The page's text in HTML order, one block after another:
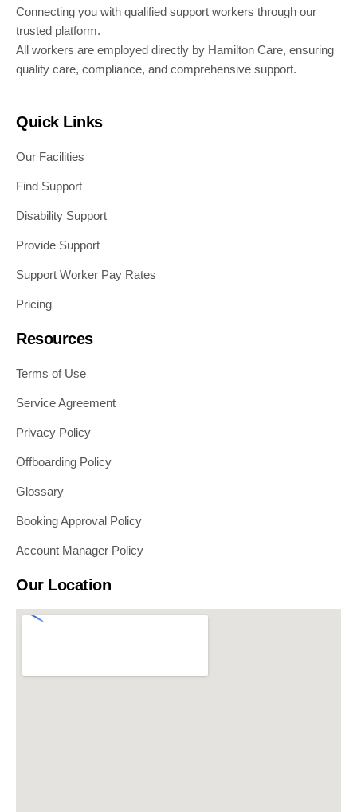
Connecting you with qualified support workers through our
trusted platform.
All workers are employed directly by Hamilton Care, ensuring
quality care, compliance, and comprehensive support.
Quick Links
Our Facilities
Find Support
Disability Support
Provide Support
Support Worker Pay Rates
Pricing
Resources
Terms of Use
Service Agreement
Privacy Policy
Offboarding Policy
Glossary
Booking Approval Policy
Account Manager Policy
Our Location